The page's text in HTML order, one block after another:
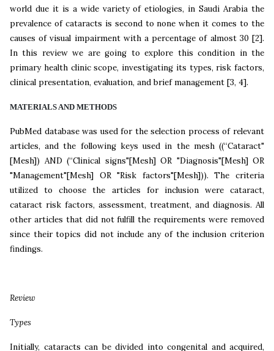
world due it is a wide variety of etiologies, in Saudi Arabia the
prevalence of cataracts is second to none when it comes to the
causes of visual impairment with a percentage of almost 30 [2].
In this review we are going to explore this condition in the
primary health clinic scope, investigating its types, risk factors,
clinical presentation, evaluation, and brief management [3, 4].
MATERIALS AND METHODS
PubMed database was used for the selection process of relevant
articles, and the following keys used in the mesh ((“Cataract"
[Mesh]) AND (“Clinical signs"[Mesh] OR "Diagnosis"[Mesh] OR
"Management"[Mesh] OR "Risk factors"[Mesh])). The criteria
utilized to choose the articles for inclusion were cataract,
cataract risk factors, assessment, treatment, and diagnosis. All
other articles that did not fulfill the requirements were removed
since their topics did not include any of the inclusion criterion
findings.
Review
Types
Initially, cataracts can be divided into congenital and acquired,